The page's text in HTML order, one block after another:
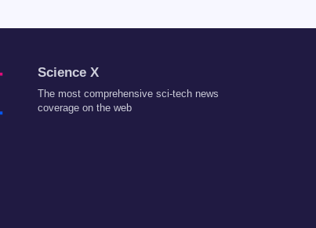
Science X
The most comprehensive sci-tech news
coverage on the web